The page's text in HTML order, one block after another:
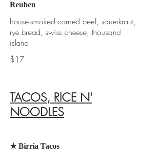
Reuben
house-smoked corned beef, sauerkraut,
rye bread, swiss cheese, thousand
island
$17
TACOS, RICE N'
NOODLES
★ Birria Tacos